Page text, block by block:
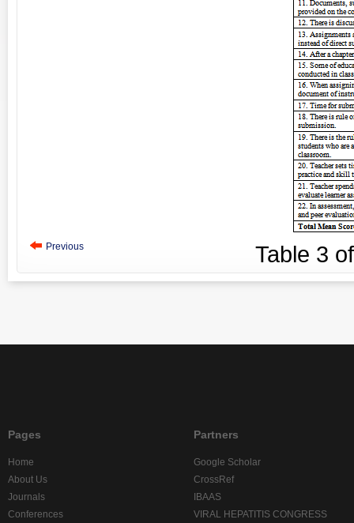
Previous Table 3
Pages
Home
About Us
Journals
Conferences
Partners
Google Scholar
CrossRef
IBAAS
VIRAL HEPATITIS CONGRESS